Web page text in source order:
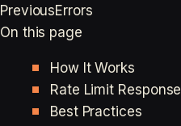
PreviousErrors
On this page
How It Works
Rate Limit Response
Best Practices